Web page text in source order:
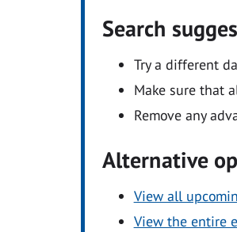
Search
Try a different
Make sure that
Remove any
Alternative
View all
View the entire